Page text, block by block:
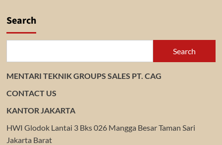
Search
Search
MENTARI TEKNIK GROUPS SALES PT. CAG
CONTACT US
KANTOR JAKARTA
HWI Glodok Lantai 3 Bks 026 Mangga Besar Taman Sari
Jakarta Barat